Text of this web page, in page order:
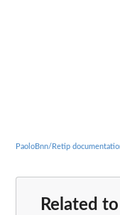
PaoloBnn/Retip
Related to